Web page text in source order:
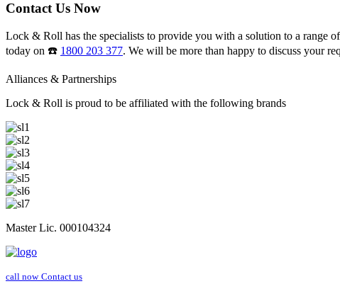
Contact Us Now
Lock & Roll has the specialists to provide you with a solution to a range
today on ☎️ 1800 203 377. We will be more than happy to discuss your
Alliances & Partnerships
Lock & Roll is proud to be affiliated with the following brands
Master Lic. 000104324
call now Contact us